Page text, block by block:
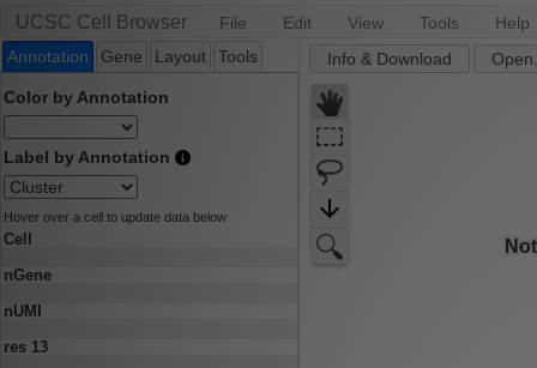
UCSC Cell Browser File Edit View Tools
Help
Annotation
Gene Layout Tools
Color by Annotation
Label by Annotation
Hover over a cell to update data below
Cell
nGene
nUMI
res 13
Info & Download